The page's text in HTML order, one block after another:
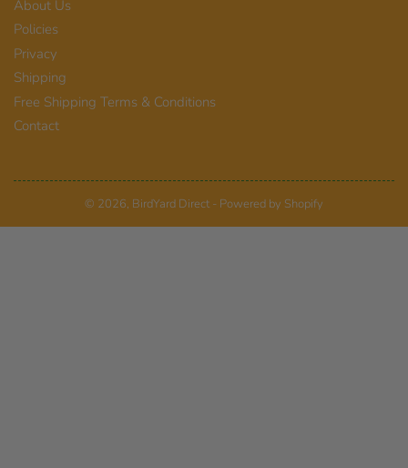
About Us
Policies
Privacy
Shipping
Free Shipping Terms & Conditions
Contact
© 2026, BirdYard Direct- Powered by Shopify